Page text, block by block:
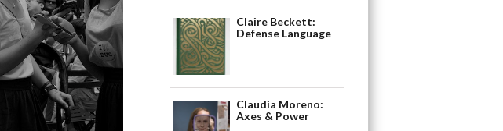
Claire Beckett:
Defense Language
Claudia Moreno:
Axes & Power